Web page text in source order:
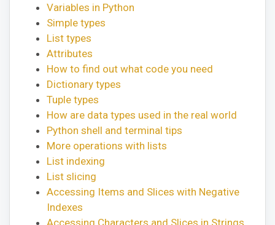
Variables in Python
Simple types
List types
Attributes
How to find out what code you need
Dictionary types
Tuple types
How are data types used in the real world
Python shell and terminal tips
More operations with lists
List indexing
List slicing
Accessing Items and Slices with Negative
Indexes
Accessing Characters and Slices in Strings